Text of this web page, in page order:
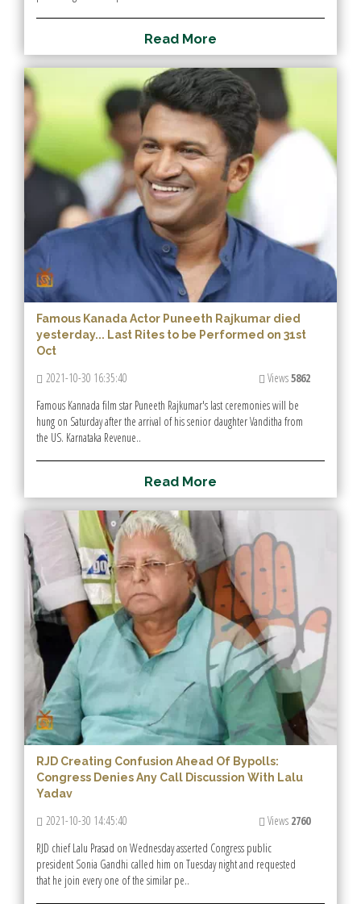
Read More
Famous Kanada Actor Puneeth Rajkumar died
yesterday... Last Rites to be Performed on 31st
Oct
2021-10-30 16:35:40 Views5862
Famous Kannada film star Puneeth Rajkumar's last ceremonies will be
hung on Saturday after the arrival of his senior daughter Vanditha from
the US. Karnataka Revenue..
Read More
RJD Creating Confusion Ahead Of Bypolls:
Congress Denies Any Call Discussion With Lalu
Yadav
2021-10-30 14:45:40 Views 2760
RJD chief Lalu Prasad on Wednesday asserted Congress public
president Sonia Gandhi called him on Tuesday night and requested
that he join every one of the similar pe..